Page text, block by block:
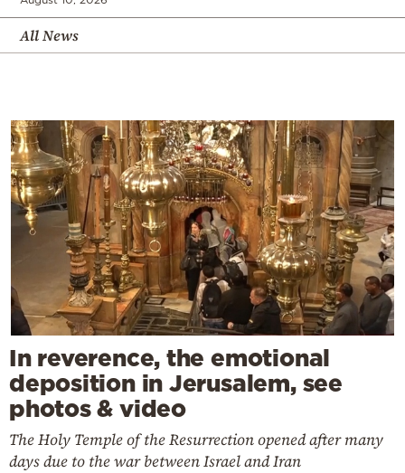
All News
In reverence, the emotional
deposition in Jerusalem, see
photos & video
The Holy Temple of the Resurrection opened after many
days due to the war between Israel and Iran